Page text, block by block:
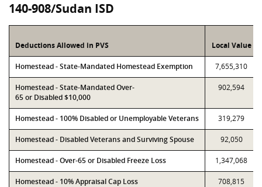
140-908/Sudan ISD
Deductions Allowed in PVS Local Value
Homestead - State-Mandated Homestead Exemption 7,655,310
Homestead - State-Mandated Over-
65 or Disabled $10,000
902,594
Homestead - 100% Disabled or Unemployable Veterans 319,279
Homestead - Disabled Veterans and Surviving Spouse 92,050
Homestead - Over-65 or Disabled Freeze Loss 1,347,068
Homestead - 10% Appraisal Cap Loss 708,815